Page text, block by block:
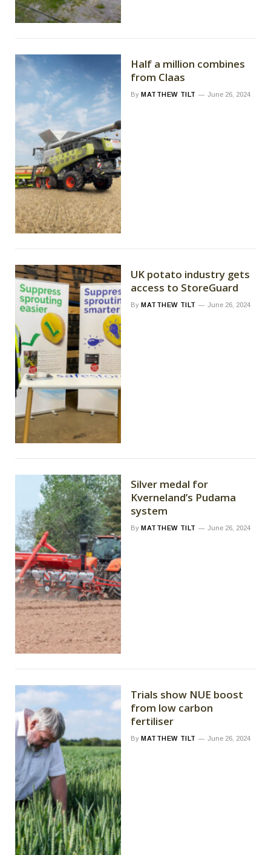
Half a million combines
from Claas
By MATTHEW TILT June 26, 2024
UK potato industry gets
access to StoreGuard
By MATTHEW TILT June 26, 2024
Silver medal for
Kverneland’s Pudama
system
By MATTHEW TILT June 26, 2024
Trials show NUE boost
from low carbon
fertiliser
By MATTHEW TILT June 26, 2024